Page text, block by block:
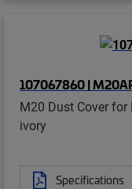
107067860 |
M20 Dust Cover for
ivory
Specifications